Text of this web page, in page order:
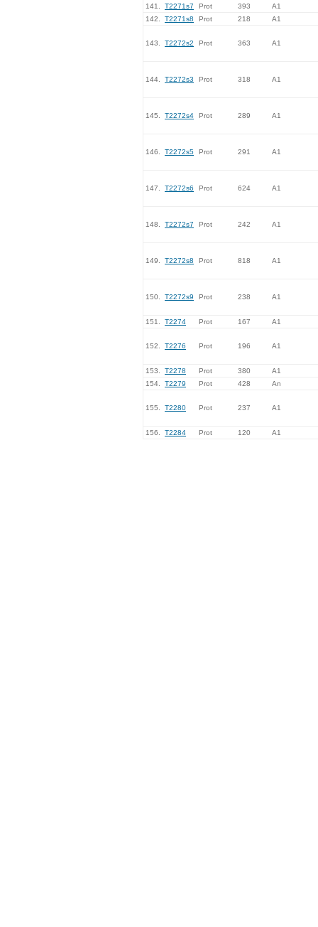
141.
T2271s7 Prot 393
A1
142.
T2271s8 Prot 218 A1
143. T2272s2 Prot 363 A1
144. T2272s3 Prot 318 A1
145. T2272s4 Prot 289 A1
146. T2272s5 Prot 291 A1
147. T2272s6 Prot 624 A1
148. T2272s7 Prot 242 A1
149. T2272s8 Prot 818 A1
150. T2272s9 Prot 238 A1
151. T2274 Prot 167 A1
152. T2276 Prot 196 A1
153. T2278 Prot 380
A1
154.
T2279 Prot 428 An
155. T2280 Prot 237 A1
156. T2284 Prot 120 A1